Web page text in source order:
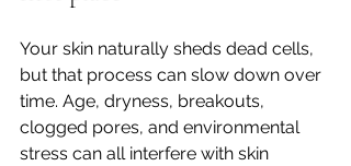
Your skin naturally sheds dead cells,
but that process can slow down over
time. Age, dryness, breakouts,
clogged pores, and environmental
stress can all interfere with skin